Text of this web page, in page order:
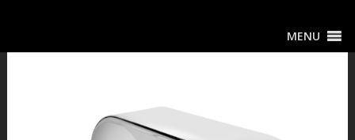
MENU